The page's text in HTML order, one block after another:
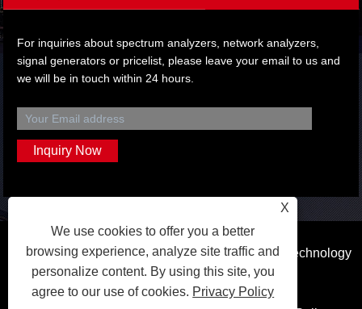
For inquiries about spectrum analyzers, network analyzers,
signal generators or pricelist, please leave your email to us and
we will be in touch within 24 hours.
Copyright © 2023 Dongguan Qihang Electronic Technology
Co.,Ltd. All Rights Reserved.
X
We use cookies to offer you a better
browsing experience, analyze site traffic and
personalize content. By using this site, you
agree to our use of cookies. Privacy Policy